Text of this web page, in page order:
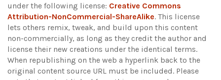
under the following license: Creative Commons
Attribution-NonCommercial-ShareAlike. This license
lets others remix, tweak, and build upon this content
non-commercially, as long as they credit the author and
license their new creations under the identical terms.
When republishing on the web a hyperlink back to the
original content source URL must be included. Please